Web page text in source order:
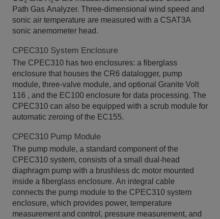
Path Gas Analyzer. Three-dimensional wind speed and
sonic air temperature are measured with a CSAT3A
sonic anemometer head.
CPEC310 System Enclosure
The CPEC310 has two enclosures: a fiberglass
enclosure that houses the CR6 datalogger, pump
module, three-valve module, and optional Granite Volt
116 , and the EC100 enclosure for data processing. The
CPEC310 can also be equipped with a scrub module for
automatic zeroing of the EC155.
CPEC310 Pump Module
The pump module, a standard component of the
CPEC310 system, consists of a small dual-head
diaphragm pump with a brushless dc motor mounted
inside a fiberglass enclosure. An integral cable
connects the pump module to the CPEC310 system
enclosure, which provides power, temperature
measurement and control, pressure measurement, and